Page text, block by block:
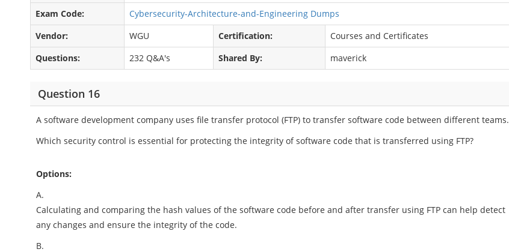
Exam Code:
Cybersecurity-Architecture-and-Engineering Dumps
Vendor:
WGU Certification:
Courses and Certificates
Questions:
232 Q&A's Shared By: maverick
Question 16
A software development company uses file transfer protocol (FTP) to transfer software code between different teams.
Which security control is essential for protecting the integrity of software code that is transferred using FTP?
Options:
A.
Calculating and comparing the hash values of the software code before and after transfer using FTP can help detect
any changes and ensure the integrity of the code.
B.